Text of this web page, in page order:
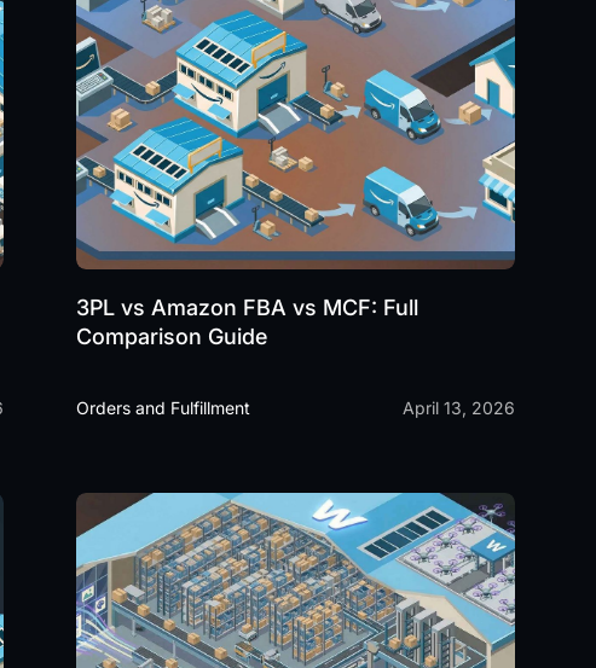
3PL vs Amazon FBA vs MCF: Full
Comparison Guide
Orders and Fulfillment April 13, 2026